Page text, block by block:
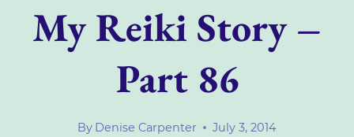
My Reiki Story –
Part 86
By Denise Carpenter July 3, 2014